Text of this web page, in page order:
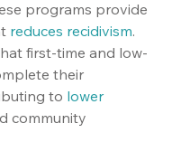
programs provide
reduces recidivism.
first-time and low-
their
to lower
community